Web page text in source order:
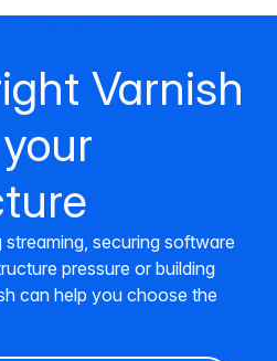
Varnish
securing software
pressure or building
can help you choose the